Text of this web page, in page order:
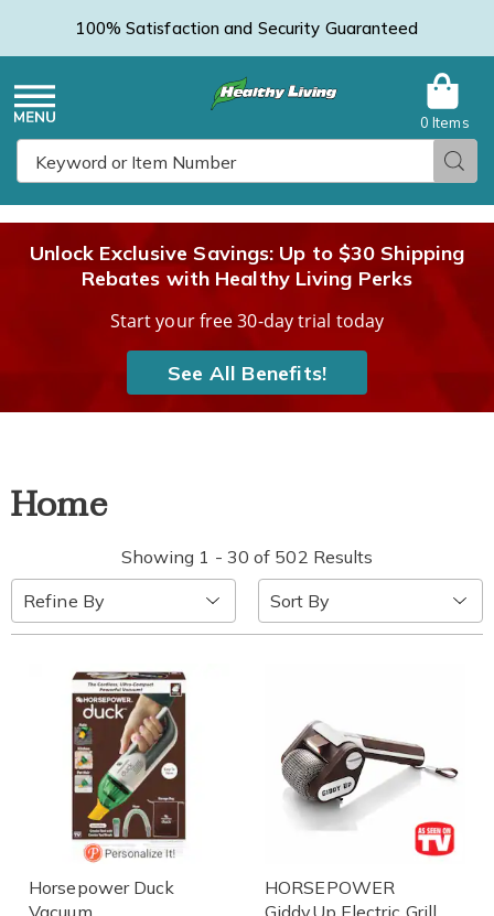
100% Satisfaction and Security Guaranteed
Menu
0 Items
Unlock Exclusive Savings: Up to $30 Shipping
Rebates with Healthy Living Perks
Start your free 30-day trial today
See All Benefits!
Home
Showing 1 - 30 of 502 Results
Refine By
Sort
By:
Horsepower Duck
Vacuum
HORSEPOWER
GiddyUp Electric Grill